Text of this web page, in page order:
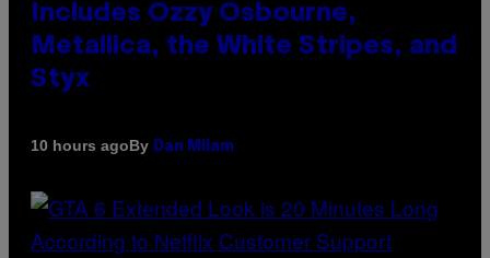
Includes Ozzy Osbourne,
Metallica, the White Stripes, and
Styx
10 hours agoBy Dan Milam